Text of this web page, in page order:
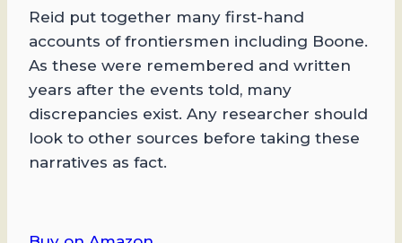
Reid put together many first-hand
accounts of frontiersmen including Boone.
As these were remembered and written
years after the events told, many
discrepancies exist. Any researcher should
look to other sources before taking these
narratives as fact.